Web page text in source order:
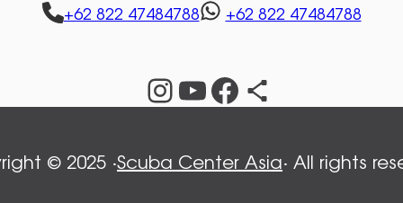
+62 822 47484788 +62 822 47484788
Instagram
YouTube
Facebook
Share Icon
© 2025 ·Scuba Center Asia· All rights